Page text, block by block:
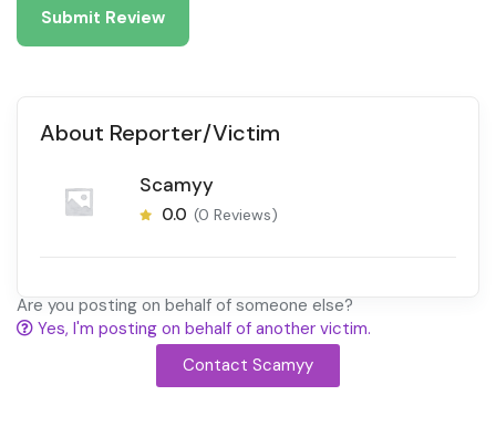
About Reporter/Victim
Scamyy
0.0 (0 Reviews)
Are you posting on behalf of someone else?
Yes, I'm posting on behalf of another victim.
Contact Scamyy